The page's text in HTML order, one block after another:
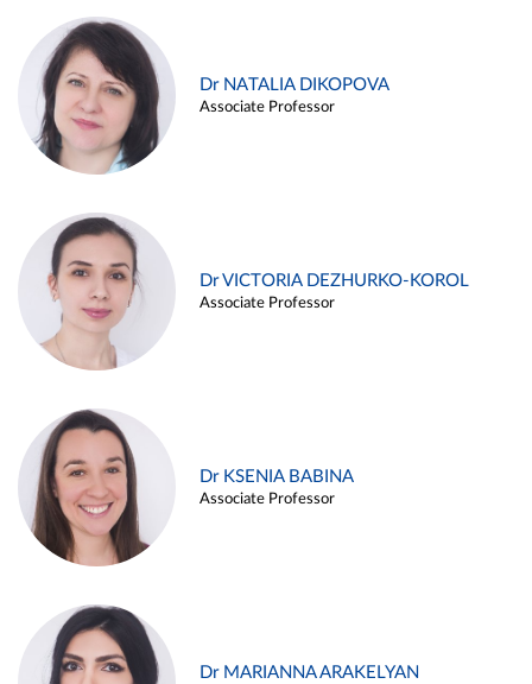
Dr NATALIA DIKOPOVA
Associate Professor
Dr VICTORIA DEZHURKO-KOROL
Associate Professor
Dr KSENIA BABINA
Associate Professor
Dr MARIANNA ARAKELYAN